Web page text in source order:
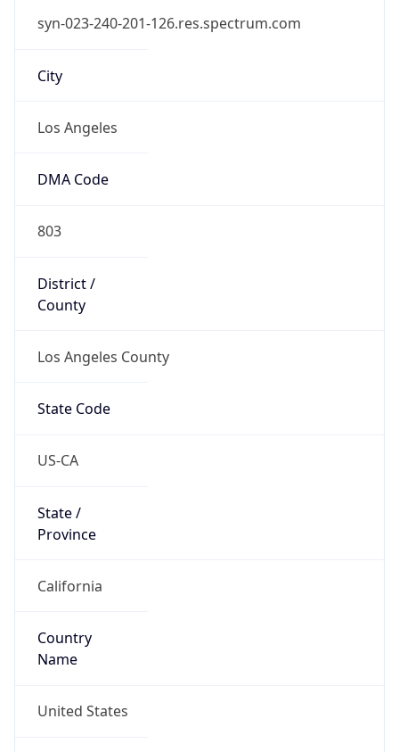
syn-023-240-201-126.res.spectrum.com
City
Los Angeles
DMA Code
803
District /
County
Los Angeles County
State Code
US-CA
State /
Province
California
Country
Name
United States